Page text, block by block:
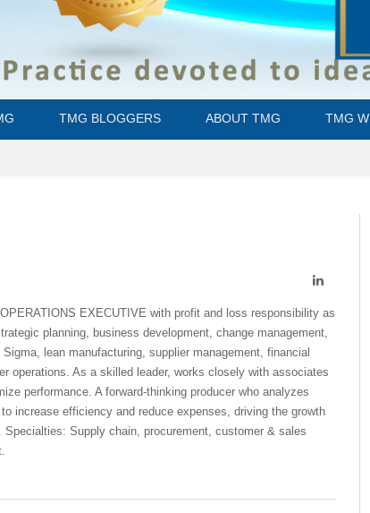
TMG BLOGGERS ABOUT TMG TMG
LinkedIn
EXECUTIVE with profit and loss responsibility as
planning, business development, change management,
lean manufacturing, supplier management, financial
operations. As a skilled leader, works closely with associates
performance. A forward-thinking producer who analyzes
increase efficiency and reduce expenses, driving the growth
Specialties: Supply chain, procurement, customer & sales